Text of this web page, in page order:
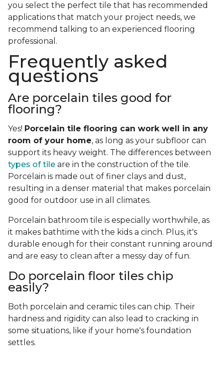
you select the perfect tile that has recommended
applications that match your project needs, we
recommend talking to an experienced flooring
professional.
Frequently asked
questions
Are porcelain tiles good for
flooring?
Yes! Porcelain tile flooring can work well in any
room of your home, as long as your subfloor can
support its heavy weight. The differences between
types of tile are in the construction of the tile.
Porcelain is made out of finer clays and dust,
resulting in a denser material that makes porcelain
good for outdoor use in all climates.
Porcelain bathroom tile is especially worthwhile, as
it makes bathtime with the kids a cinch. Plus, it's
durable enough for their constant running around
and are easy to clean after a messy day of fun.
Do porcelain floor tiles chip
easily?
Both porcelain and ceramic tiles can chip. Their
hardness and rigidity can also lead to cracking in
some situations, like if your home's foundation
settles.